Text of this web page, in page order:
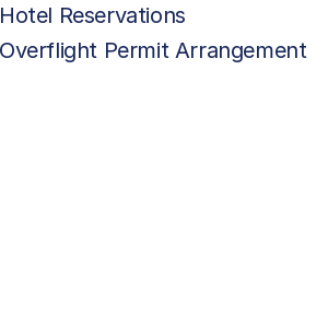
Hotel Reservations
Overflight Permit Arrangement